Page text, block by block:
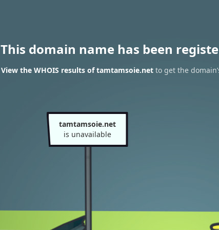
This domain name has been
View the WHOIS results of tamtamsoie.net to get the
tamtamsoie.net
is unavailable